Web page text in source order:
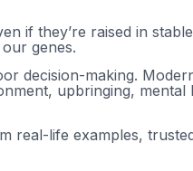
if they’re raised in
genes.
decision-making.
upbringing,
real-life examples,